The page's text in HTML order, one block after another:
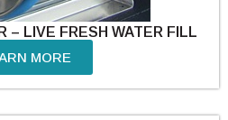
– LIVE FRESH WATER FILL
MORE